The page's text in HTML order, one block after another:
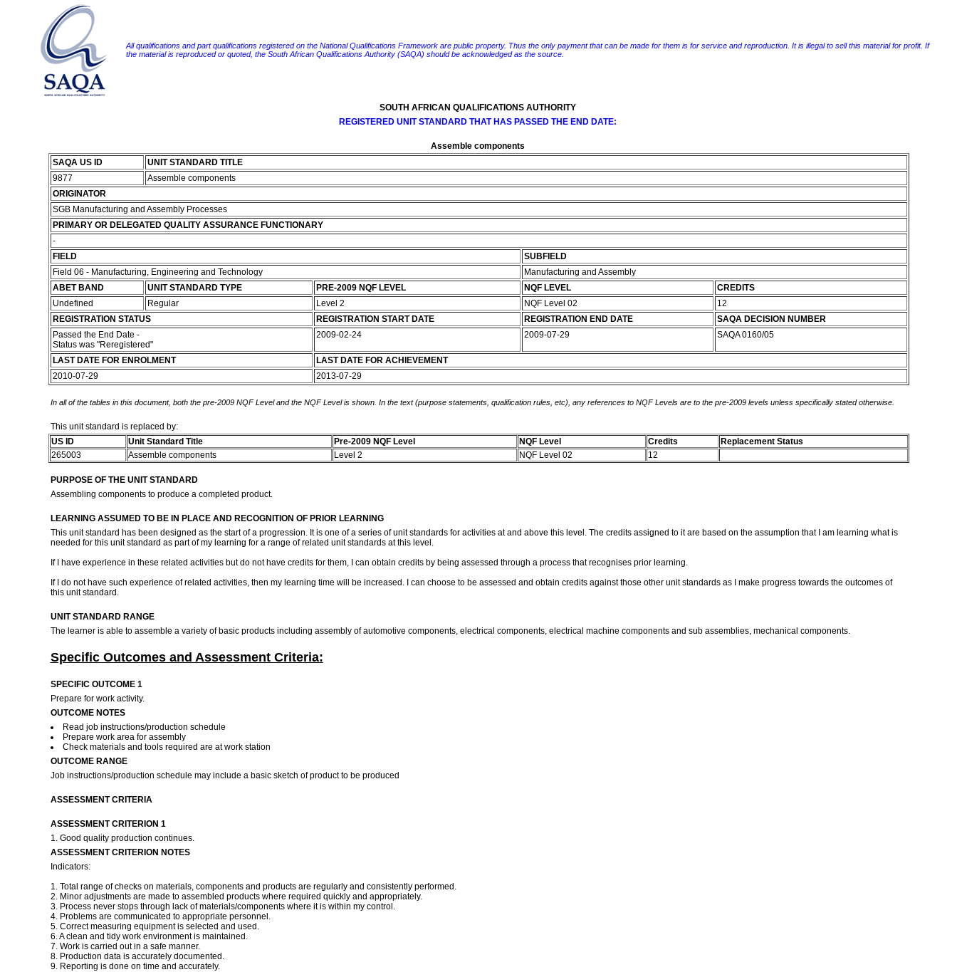
All qualifications and part qualifications registered on the National Qualifications Framework are public property. Thus the only payment that can be made for them is for service and reproduction. It is illegal to sell this material for profit. If
the material is reproduced or quoted, the South African Qualifications Authority (SAQA) should be acknowledged as the source.
SOUTH AFRICAN QUALIFICATIONS AUTHORITY
REGISTERED UNIT STANDARD THAT HAS PASSED THE END DATE:
Assemble components
SAQA US ID
UNIT STANDARD TITLE
9877
Assemble components
ORIGINATOR
SGB Manufacturing and Assembly Processes
PRIMARY OR DELEGATED QUALITY ASSURANCE FUNCTIONARY
-
FIELD
SUBFIELD
Field 06 - Manufacturing, Engineering and Technology
Manufacturing and Assembly
ABET BAND
UNIT STANDARD TYPE PRE-2009 NQF LEVEL NQF LEVEL
CREDITS
Undefined
Regular Level 2 NQF Level 02
12
REGISTRATION STATUS
REGISTRATION START DATE REGISTRATION END DATE
SAQA DECISION NUMBER
Passed the End Date -
Status was "Reregistered"
2009-02-24 2009-07-29 SAQA 0160/05
LAST DATE FOR ENROLMENT
LAST DATE FOR ACHIEVEMENT
2010-07-29
2013-07-29
In all of the tables in this document, both the pre-2009 NQF Level and the NQF Level is shown. In the text (purpose statements, qualification rules, etc), any references to NQF Levels are to the pre-2009 levels unless specifically stated otherwise.
This unit standard is replaced by:
US ID
Unit Standard Title Pre-2009 NQF Level NQF Level Credits
Replacement Status
265003
Assemble components Level 2 NQF Level 02 12
PURPOSE OF THE UNIT STANDARD
Assembling components to produce a completed product.
LEARNING ASSUMED TO BE IN PLACE AND RECOGNITION OF PRIOR LEARNING
This unit standard has been designed as the start of a progression. It is one of a series of unit standards for activities at and above this level. The credits assigned to it are based on the assumption that I am learning what is
needed for this unit standard as part of my learning for a range of related unit standards at this level.
If I have experience in these related activities but do not have credits for them, I can obtain credits by being assessed through a process that recognises prior learning.
If I do not have such experience of related activities, then my learning time will be increased. I can choose to be assessed and obtain credits against those other unit standards as I make progress towards the outcomes of
this unit standard.
UNIT STANDARD RANGE
The learner is able to assemble a variety of basic products including assembly of automotive components, electrical components, electrical machine components and sub assemblies, mechanical components.
Specific Outcomes and Assessment Criteria:
SPECIFIC OUTCOME 1
Prepare for work activity.
OUTCOME NOTES
Read job instructions/production schedule
Prepare work area for assembly
Check materials and tools required are at work station
OUTCOME RANGE
Job instructions/production schedule may include a basic sketch of product to be produced
ASSESSMENT CRITERIA
ASSESSMENT CRITERION 1
1. Good quality production continues.
ASSESSMENT CRITERION NOTES
Indicators:
1. Total range of checks on materials, components and products are regularly and consistently performed.
2. Minor adjustments are made to assembled products where required quickly and appropriately.
3. Process never stops through lack of materials/components where it is within my control.
4. Problems are communicated to appropriate personnel.
5. Correct measuring equipment is selected and used.
6. A clean and tidy work environment is maintained.
7. Work is carried out in a safe manner.
8. Production data is accurately documented.
9. Reporting is done on time and accurately.